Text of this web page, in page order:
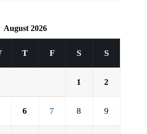
August 2026
T F S S
1 2
6 7 8 9